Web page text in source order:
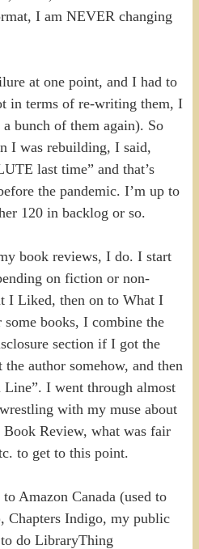
I am NEVER changing
at one point, and I had to
in terms of re-writing them, I
bunch of them again). So
I was rebuilding, I said,
last time” and that’s
the pandemic. I’m up to
120 in backlog or so.
book reviews, I do. I start
on fiction or non-
I Liked, then on to What I
books, I combine the
section if I got the
author somehow, and then
I went through almost
with my muse about
Review, what was fair
to get to this point.
Amazon Canada (used to
Chapters Indigo, my public
do LibraryThing